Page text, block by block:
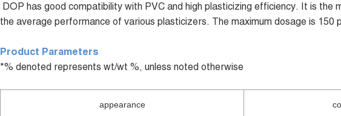
DOP has good compatibility with PVC and high plasticizing efficiency. It is the
the average performance of various plasticizers. The maximum dosage is 150
Product Parameters
*% denoted represents wt/wt %, unless noted otherwise
appearance